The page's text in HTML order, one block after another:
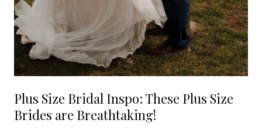
Plus Size Bridal Inspo: These Plus Size
Brides are Breathtaking!